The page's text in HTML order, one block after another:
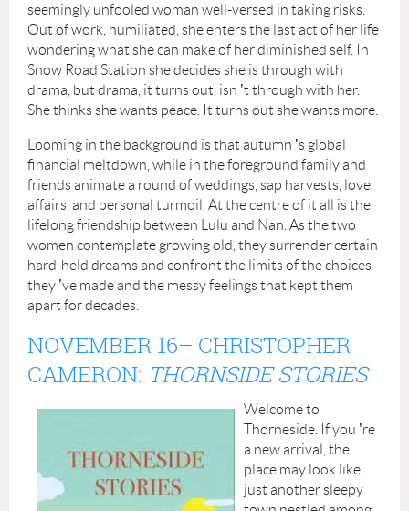
seemingly unfooled woman well-versed in taking risks.
Out of work, humiliated, she enters the last act of her life
wondering what she can make of her diminished self. In
Snow Road Station she decides she is through with
drama, but drama, it turns out, isn ’t through with her.
She thinks she wants peace. It turns out she wants more.
Looming in the background is that autumn ’s global
financial meltdown, while in the foreground family and
friends animate a round of weddings, sap harvests, love
affairs, and personal turmoil. At the centre of it all is the
lifelong friendship between Lulu and Nan. As the two
women contemplate growing old, they surrender certain
hard-held dreams and confront the limits of the choices
they ’ve made and the messy feelings that kept them
apart for decades.
NOVEMBER 16– CHRISTOPHER
CAMERON: THORNSIDE STORIES
Welcome to
Thorneside. If you ’re
a new arrival, the
place may look like
just another sleepy